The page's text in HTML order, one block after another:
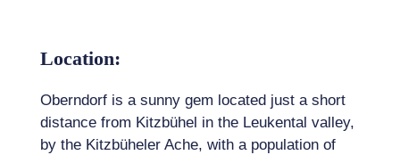
Location:
Oberndorf is a sunny gem located just a short
distance from Kitzbühel in the Leukental valley,
by the Kitzbüheler Ache, with a population of